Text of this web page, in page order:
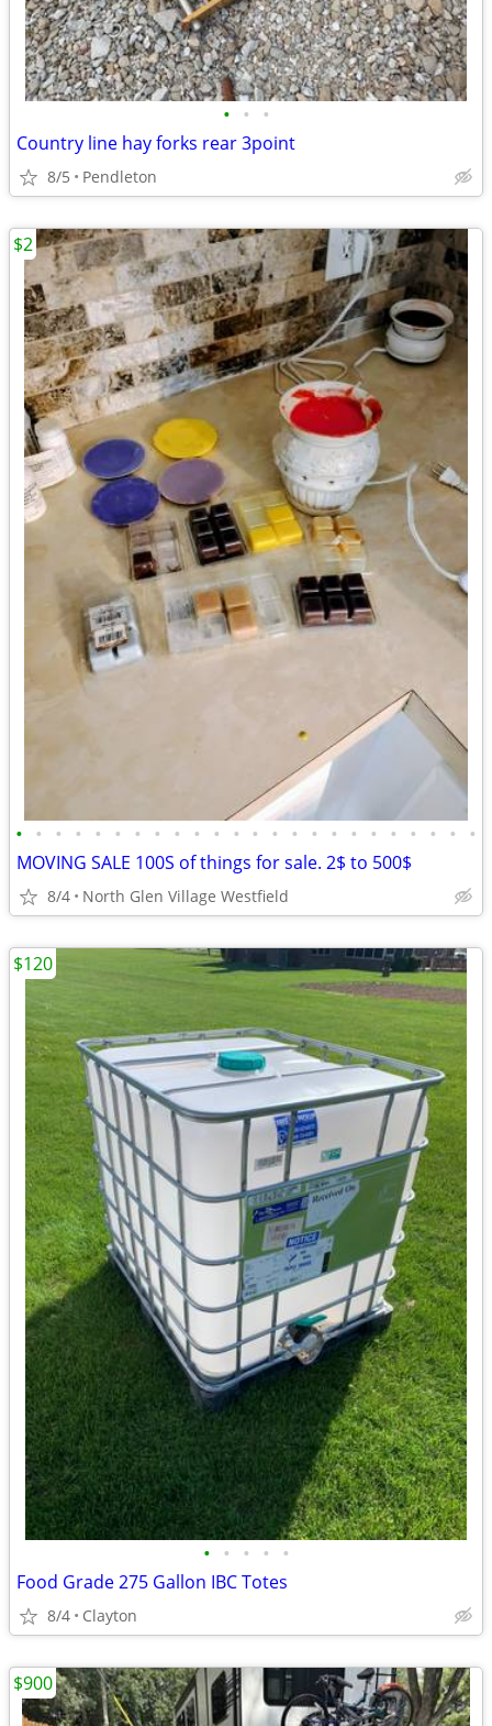
• • •
Country line hay forks rear 3point
8/5 Pendleton
• • • • • • • • • • • • • • • • • • • • • • • •
MOVING SALE 100S of things for sale. 2$ to 500$
8/4 North Glen Village Westfield
$2
• • • • •
Food Grade 275 Gallon IBC Totes
8/4 Clayton
$120
$900